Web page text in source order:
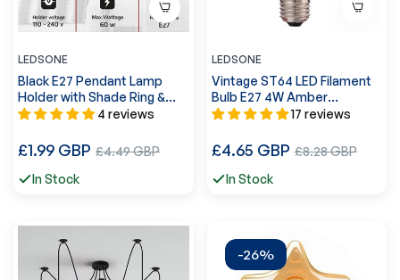
LEDSONE
Black E27 Pendant Lamp
Holder with Shade Ring &
Cord Grip~29674 reviews
Regular
£1.99 GBP Sale
£4.49 GBP
In Stock
LEDSONE
Vintage ST64 LED Filament
Bulb E27 4W Amber
Glass~1058
17 reviews
Regular
£4.65 GBPSale
£8.28 GBP
In Stock
-26%